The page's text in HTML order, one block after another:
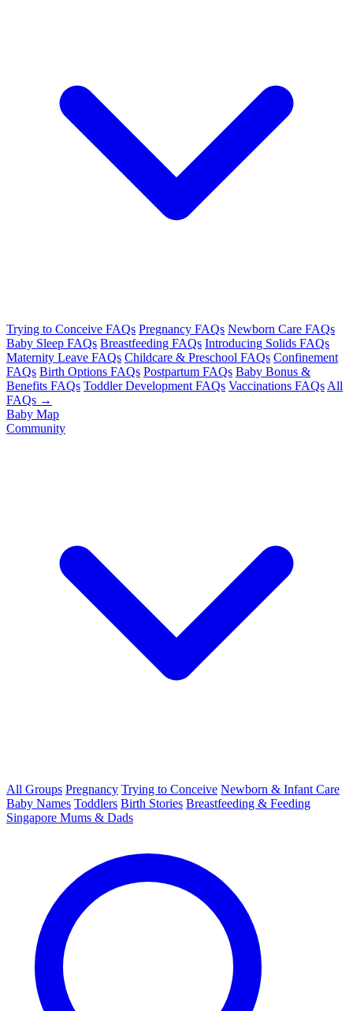
Trying to Conceive FAQs Pregnancy FAQs Newborn Care FAQs
Baby Sleep FAQs Breastfeeding FAQs Introducing Solids FAQs
Maternity Leave FAQs Childcare & Preschool FAQs Confinement
FAQs Birth Options FAQs Postpartum FAQs Baby Bonus &
Benefits FAQs Toddler Development FAQs Vaccinations FAQs All
FAQs →
Baby Map
Community
All Groups Pregnancy Trying to Conceive Newborn & Infant Care
Baby Names Toddlers Birth Stories Breastfeeding & Feeding
Singapore Mums & Dads